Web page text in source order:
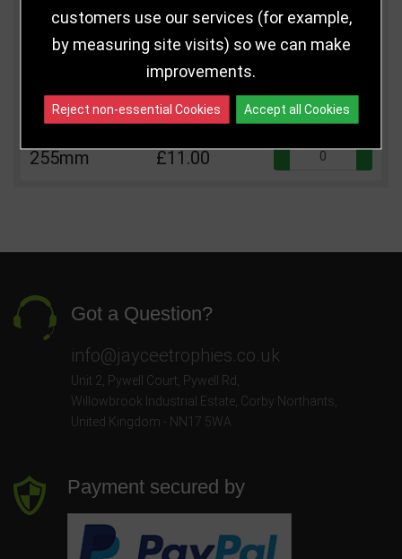
Size Price Quantity
£9.00
230mm £10.00
255mm £11.00
Got a Question?
info@jayceetrophies.co.uk
Unit 2, Pywell Court, Pywell Rd
Willowbrook Industrial Estate Corby Northants
United Kingdom - NN17 5WA
Payment secured by
customers use our services (for example,
by measuring site visits) so we can make
improvements.
Reject non-essential Cookies Accept all Cookies